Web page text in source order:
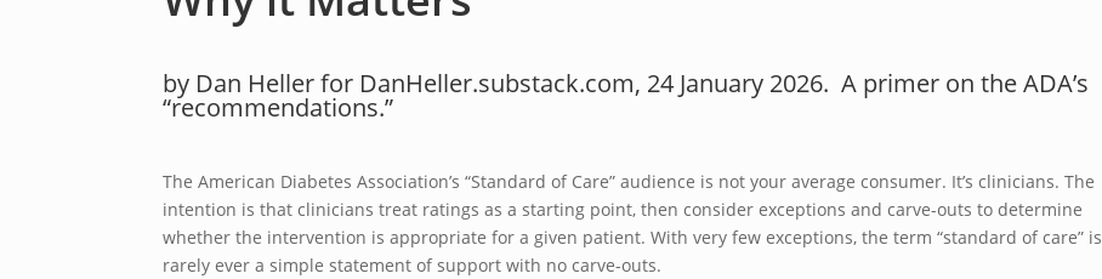
by Dan Heller for DanHeller.substack.com, 24 January 2026. A primer on the ADA’s
“recommendations.”
The American Diabetes Association’s “Standard of Care” audience is not your average consumer. It’s clinicians. The
intention is that clinicians treat ratings as a starting point, then consider exceptions and carve-outs to determine
whether the intervention is appropriate for a given patient. With very few exceptions, the term “standard of care” is
rarely ever a simple statement of support with no carve-outs.